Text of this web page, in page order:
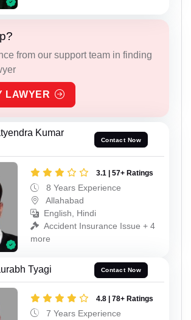
from our support team in finding
LAWYER
Kumar
Contact Now
3.1 | 57+ Ratings
8 Years Experience
Allahabad
English, Hindi
Accident Insurance Issue + 4
more
Tyagi Contact Now
4.8 | 78+ Ratings
7 Years Experience